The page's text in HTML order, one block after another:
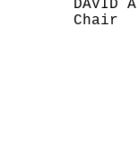
DAVID
Chair